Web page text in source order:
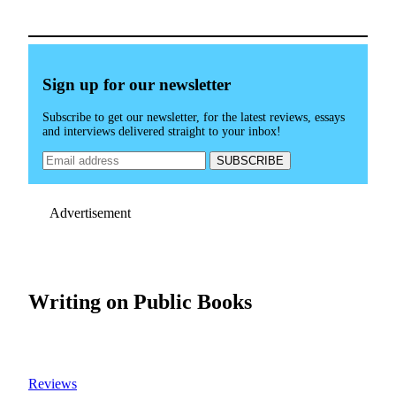
Sign up for our newsletter
Subscribe to get our newsletter, for the latest reviews, essays
and interviews delivered straight to your inbox!
Advertisement
Writing on Public Books
Reviews